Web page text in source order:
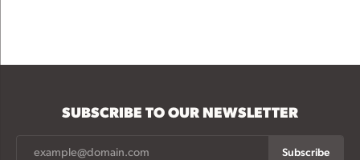
SUBSCRIBE TO OUR NEWSLETTER
Subscribe